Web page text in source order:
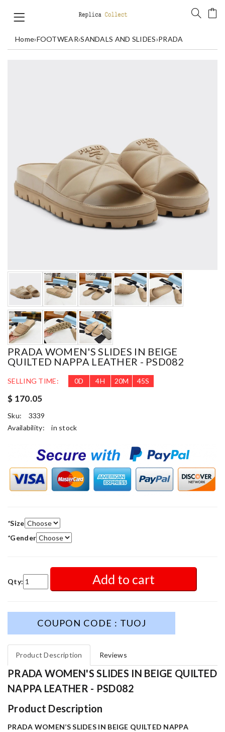
Home›FOOTWEAR›SANDALS AND SLIDES›PRADA
PRADA WOMEN'S SLIDES IN BEIGE
QUILTED NAPPA LEATHER - PSD082
SELLING TIME: 0D 4H 20M 44S
$ 170.05
Sku:
3339
Availability:
in stock
*Size
*Gender
Qty: Add to cart
COUPON CODE : TUOJ
Product Description Reviews
PRADA WOMEN'S SLIDES IN BEIGE QUILTED
NAPPA LEATHER - PSD082
Product Description
PRADA WOMEN’S SLIDES IN BEIGE QUILTED NAPPA